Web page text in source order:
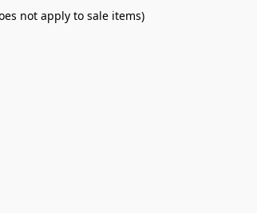
not apply to sale items)